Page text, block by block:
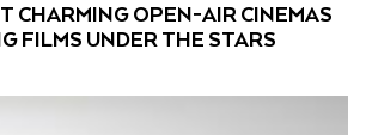
CHARMING OPEN-AIR CINEMAS
FILMS UNDER THE STARS